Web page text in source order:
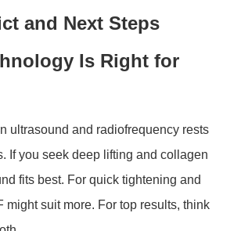
and Next Steps
Is Right for
ultrasound and radiofrequency rests
If you seek deep lifting and collagen
fits best. For quick tightening and
might suit more. For top results, think